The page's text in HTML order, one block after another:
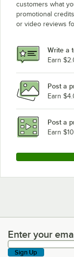
customers what
promotional
or video reviews
Write a
Earn
Post a
Earn
Post a
Earn
Enter your email
Enter your
Sign Up